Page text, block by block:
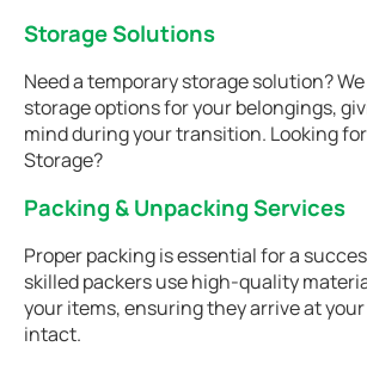
Storage Solutions
Need a temporary storage solution?
storage options for your belongings,
mind during your transition. Looking
Storage?
Packing & Unpacking Services
Proper packing is essential for a
skilled packers use high-quality
your items, ensuring they arrive at
intact.